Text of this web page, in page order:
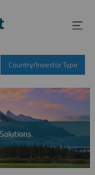
Country/Investor Type